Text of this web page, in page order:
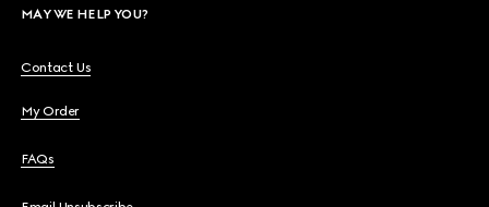
MAY WE HELP YOU?
Contact Us
My Order
FAQs